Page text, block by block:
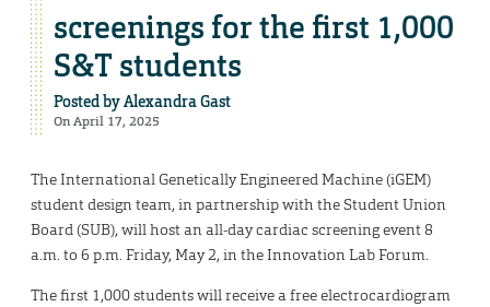
screenings for the first 1,000
S&T students
Posted byAlexandra Gast
On April 17, 2025
The International Genetically Engineered Machine (iGEM)
student design team, in partnership with the Student Union
Board (SUB), will host an all-day cardiac screening event 8
a.m. to 6 p.m. Friday, May 2, in the Innovation Lab Forum.
The first 1,000 students will receive a free electrocardiogram